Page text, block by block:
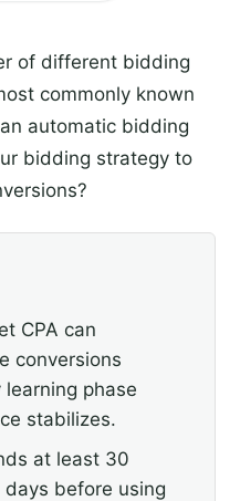
of different bidding
commonly known
automatic bidding
bidding strategy to
CPA can
conversions
phase
stabilizes.
at least 30
before using